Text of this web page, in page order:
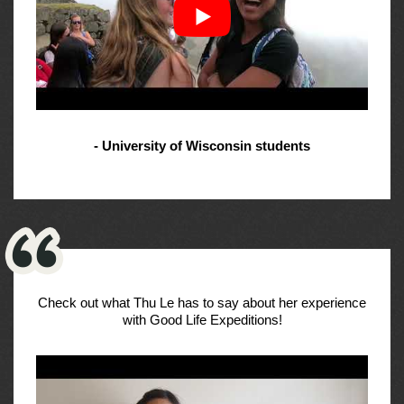
- University of Wisconsin students
Check out what Thu Le has to say about her experience
with Good Life Expeditions!